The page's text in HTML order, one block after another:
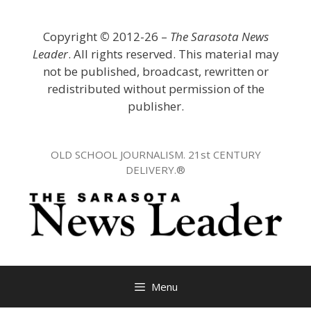
Copyright © 2012-26 – The Sarasota News
Leader. All rights reserved. This material may
not be published, broadcast, rewritten or
redistributed without permission of the
publisher.
OLD SCHOOL JOURNALISM. 21st CENTURY
DELIVERY.®
Menu